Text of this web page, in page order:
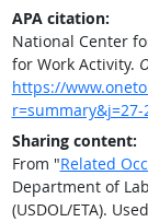
APA citation:
National Center
for Work Activity.
https://
r=summary&j=27-
Sharing content:
From "Related
Department of
(USDOL/ETA).